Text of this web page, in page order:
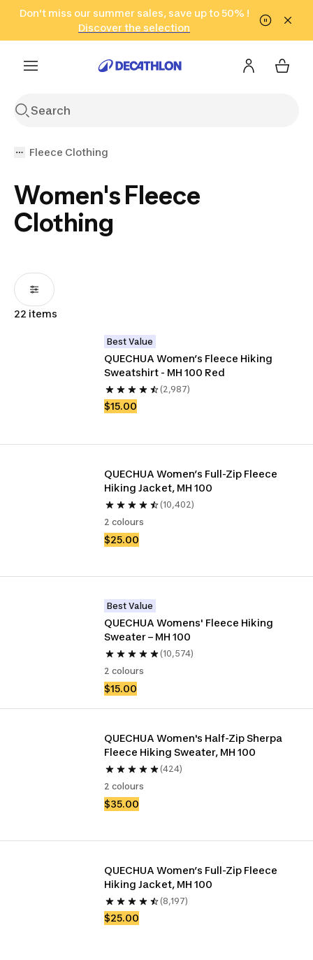
Go to search Go to content Go to footer
Don't miss our summer sales, save up to 50% !
Discover the selection
in only 2 hours!
(Select Areas)
Click here
Fleece Clothing
Women's Fleece
Clothing
22 items
Best Value
QUECHUA Women’s Fleece Hiking
Sweatshirt - MH 100 Red
(2,987)
$15.00
QUECHUA Women’s Full-Zip Fleece
Hiking Jacket, MH 100
(10,402)
2 colours
$25.00
Best Value
QUECHUA Womens' Fleece Hiking
Sweater – MH 100
(10,574)
2 colours
$15.00
QUECHUA Women's Half-Zip Sherpa
(424)
2 colours
$35.00
QUECHUA Women’s Full-Zip Fleece
Hiking Jacket, MH 100
(8,197)
$25.00